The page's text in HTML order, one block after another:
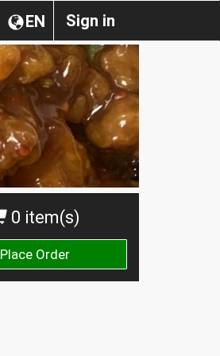
Sign in
EN
0 item(s)
Place Order